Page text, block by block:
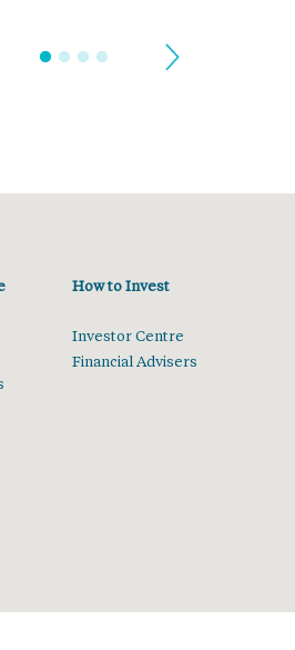
How to Invest
Investor Centre
Financial Advisers